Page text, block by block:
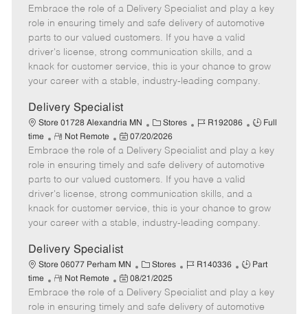
t
e
g
o
r
b
I
d
b
T
e
e
m
o
t
e
o
s
t
e
d
e
Embrace the role of a Delivery Specialist and play a key
role in ensuring timely and safe delivery of automotive
parts to our valued customers. If you have a valid
driver's license, strong communication skills, and a
knack for customer service, this is your chance to grow
your career with a stable, industry-leading company.
Delivery Specialist
Store 01728 Alexandria MN
C
a
t
e
g
o
r
y
Stores
J
b
I
d
R192086
J
b
T
e
Full
time
R
e
m
o
t
e
Not Remote
P
o
s
t
e
d
D
t
e
07/20/2026
Embrace the role of a Delivery Specialist and play a key
role in ensuring timely and safe delivery of automotive
parts to our valued customers. If you have a valid
driver's license, strong communication skills, and a
knack for customer service, this is your chance to grow
your career with a stable, industry-leading company.
Delivery Specialist
Store 06077 Perham MN
C
a
t
e
Stores
J
b
I
R140336
J
b
T
Part
time
R
e
m
Not Remote
P
o
s
08/21/2025
Embrace the role of a Delivery Specialist and play a key
role in ensuring timely and safe delivery of automotive